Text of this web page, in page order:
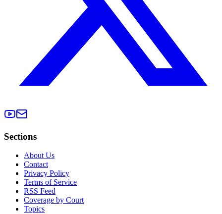
Sections
About Us
Contact
Privacy Policy
Terms of Service
RSS Feed
Coverage by Court
Topics